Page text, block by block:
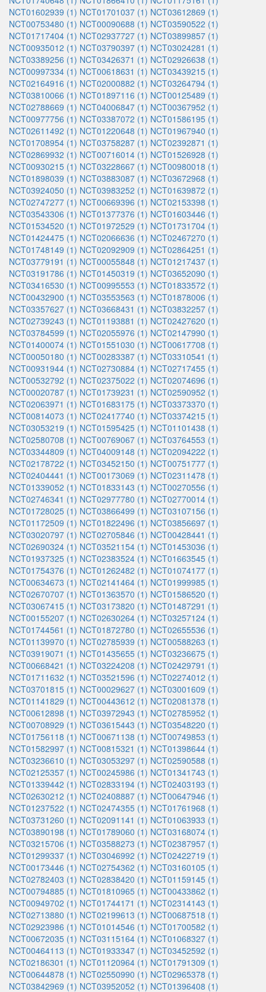
NCT01602939 (1) NCT01701037 (1) NCT03612869 (1)
NCT00753480 (1) NCT00090688 (1) NCT03590522 (1)
NCT01717404 (1) NCT02937727 (1) NCT03899857 (1)
NCT00935012 (1) NCT03790397 (1) NCT03024281 (1)
NCT03389256 (1) NCT03426371 (1) NCT02926638 (1)
NCT00997334 (1) NCT00618631 (1) NCT03439215 (1)
NCT02164916 (1) NCT02000882 (1) NCT03264794 (1)
NCT03810066 (1) NCT01897116 (1) NCT00125489 (1)
NCT02788669 (1) NCT04006847 (1) NCT00367952 (1)
NCT00977756 (1) NCT03387072 (1) NCT01586195 (1)
NCT02611492 (1) NCT01220648 (1) NCT01967940 (1)
NCT01708954 (1) NCT03758287 (1) NCT02392871 (1)
NCT02869932 (1) NCT00716014 (1) NCT01526928 (1)
NCT00930215 (1) NCT03228667 (1) NCT00980018 (1)
NCT01898039 (1) NCT03883087 (1) NCT03672968 (1)
NCT03924050 (1) NCT03983252 (1) NCT01639872 (1)
NCT02747277 (1) NCT00669396 (1) NCT02153398 (1)
NCT03543306 (1) NCT01377376 (1) NCT01603446 (1)
NCT01534520 (1) NCT01972529 (1) NCT01731704 (1)
NCT01424475 (1) NCT02066636 (1) NCT02467270 (1)
NCT01748149 (1) NCT02092909 (1) NCT02864251 (1)
NCT03779191 (1) NCT00055848 (1) NCT01217437 (1)
NCT03191786 (1) NCT01450319 (1) NCT03652090 (1)
NCT03416530 (1) NCT00995553 (1) NCT01833572 (1)
NCT00432900 (1) NCT03553563 (1) NCT01878006 (1)
NCT03357627 (1) NCT03668431 (1) NCT03832257 (1)
NCT02739243 (1) NCT01193881 (1) NCT02427620 (1)
NCT03784599 (1) NCT02055976 (1) NCT02147990 (1)
NCT01400074 (1) NCT01551030 (1) NCT00617708 (1)
NCT00050180 (1) NCT00283387 (1) NCT03310541 (1)
NCT00931944 (1) NCT02730884 (1) NCT02717455 (1)
NCT00532792 (1) NCT02375022 (1) NCT02074696 (1)
NCT00020787 (1) NCT01739231 (1) NCT02590952 (1)
NCT02063971 (1) NCT01683175 (1) NCT03373370 (1)
NCT00814073 (1) NCT02417740 (1) NCT03374215 (1)
NCT03053219 (1) NCT01595425 (1) NCT01101438 (1)
NCT02580708 (1) NCT00769067 (1) NCT03764553 (1)
NCT03344809 (1) NCT04009148 (1) NCT02094222 (1)
NCT02178722 (1) NCT03452150 (1) NCT00751777 (1)
NCT02404441 (1) NCT00173069 (1) NCT02311478 (1)
NCT01339052 (1) NCT01833143 (1) NCT00270556 (1)
NCT02746341 (1) NCT02977780 (1) NCT02770014 (1)
NCT01728025 (1) NCT03866499 (1) NCT03107156 (1)
NCT01172509 (1) NCT01822496 (1) NCT03856697 (1)
NCT03020797 (1) NCT02705846 (1) NCT00428441 (1)
NCT02690324 (1) NCT03521154 (1) NCT01453036 (1)
NCT01937325 (1) NCT02383524 (1) NCT01663545 (1)
NCT01754376 (1) NCT01262482 (1) NCT01074177 (1)
NCT00634673 (1) NCT02141464 (1) NCT01999985 (1)
NCT02670707 (1) NCT01363570 (1) NCT01586520 (1)
NCT03067415 (1) NCT03173820 (1) NCT01487291 (1)
NCT00155207 (1) NCT02630264 (1) NCT03257124 (1)
NCT01744561 (1) NCT01872780 (1) NCT02655536 (1)
NCT01139970 (1) NCT02785939 (1) NCT00588263 (1)
NCT03919071 (1) NCT01435655 (1) NCT03236675 (1)
NCT00668421 (1) NCT03224208 (1) NCT02429791 (1)
NCT01711632 (1) NCT03521596 (1) NCT02274012 (1)
NCT03701815 (1) NCT00029627 (1) NCT03001609 (1)
NCT01141829 (1) NCT00443612 (1) NCT02081378 (1)
NCT00612898 (1) NCT03972943 (1) NCT02785952 (1)
NCT00708929 (1) NCT03615443 (1) NCT03548220 (1)
NCT01756118 (1) NCT00671138 (1) NCT00749853 (1)
NCT01582997 (1) NCT00815321 (1) NCT01398644 (1)
NCT03236610 (1) NCT03053297 (1) NCT02590588 (1)
NCT02125357 (1) NCT00245986 (1) NCT01341743 (1)
NCT01339442 (1) NCT02833194 (1) NCT02403193 (1)
NCT02630212 (1) NCT02408887 (1) NCT00647946 (1)
NCT01237522 (1) NCT02474355 (1) NCT01761968 (1)
NCT03731260 (1) NCT02091141 (1) NCT01063933 (1)
NCT03890198 (1) NCT01789060 (1) NCT03168074 (1)
NCT03215706 (1) NCT03588273 (1) NCT02387957 (1)
NCT01299337 (1) NCT03046992 (1) NCT02422719 (1)
NCT00173446 (1) NCT02754362 (1) NCT03160105 (1)
NCT02782403 (1) NCT02838420 (1) NCT01159145 (1)
NCT00794885 (1) NCT01810965 (1) NCT00433862 (1)
NCT00949702 (1) NCT01744171 (1) NCT02314143 (1)
NCT02713880 (1) NCT02199613 (1) NCT00687518 (1)
NCT02923986 (1) NCT01014546 (1) NCT01700582 (1)
NCT00672035 (1) NCT03115164 (1) NCT01068327 (1)
NCT00464113 (1) NCT01933347 (1) NCT03452592 (1)
NCT02186301 (1) NCT01120964 (1) NCT01791309 (1)
NCT00644878 (1) NCT02550990 (1) NCT02965378 (1)
NCT03842969 (1) NCT03952052 (1) NCT01396408 (1)